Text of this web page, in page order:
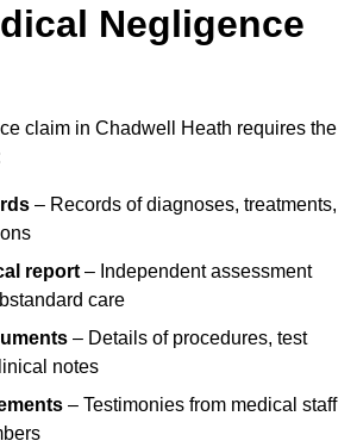
Negligence
claim in Chadwell Heath requires the
– Records of diagnoses, treatments,
report – Independent assessment
care
– Details of procedures, test
notes
– Testimonies from medical staff